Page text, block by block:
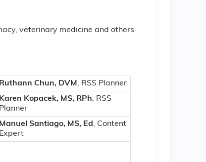
veterinary medicine and others
Ruthann Chun, DVM , RSS Planner
Karen Kopacek, MS, RPh, RSS
Planner
Manuel Santiago, MS, Ed , Content
Expert